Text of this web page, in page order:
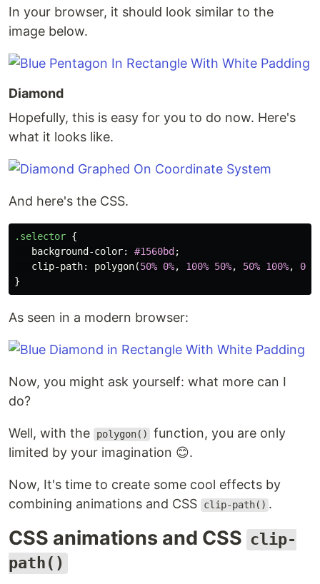
In your browser, it should look similar to the
image below.
Diamond
Hopefully, this is easy for you to do now. Here's
what it looks like.
And here's the CSS.
.selector {
background-color: #1560bd ;
clip-path: polygon(50% 0%, 100% 50%, 50% 100%, 0%
}
As seen in a modern browser:
Now, you might ask yourself: what more can I
do?
Well, with the polygon()
function, you are only
limited by your imagination 😊.
Now, It's time to create some cool effects by
combining animations and CSS
clip-path() .
CSS animations and CSS clip-
path()